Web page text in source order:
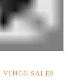
VINCE SALES